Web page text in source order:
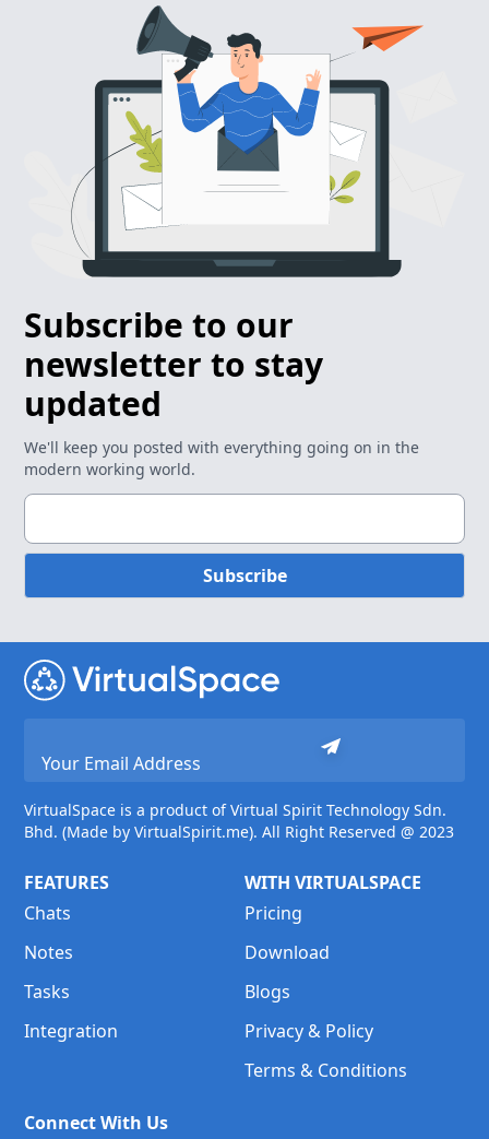
Subscribe to our
newsletter to stay
updated
We'll keep you posted with everything going on in the
modern working world.
Subscribe
VirtualSpace is a product of Virtual Spirit Technology Sdn.
Bhd. (Made by VirtualSpirit.me). All Right Reserved @ 2023
FEATURES
Chats
Notes
Tasks
Integration
WITH VIRTUALSPACE
Pricing
Download
Blogs
Privacy & Policy
Terms & Conditions
Connect With Us